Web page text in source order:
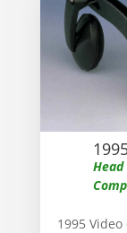
1995